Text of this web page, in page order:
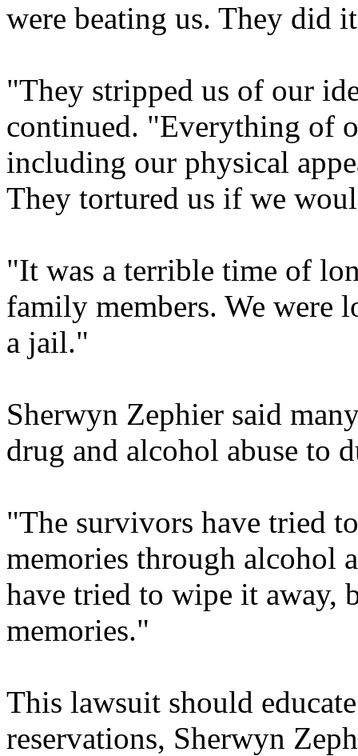
were beating us. They did
"They stripped us of our
continued. "Everything of
including our physical
They tortured us if we
"It was a terrible time of
family members. We were
a jail."
Sherwyn Zephier said
drug and alcohol abuse to
"The survivors have tried
memories through alcohol
have tried to wipe it away,
memories."
This lawsuit should
reservations, Sherwyn